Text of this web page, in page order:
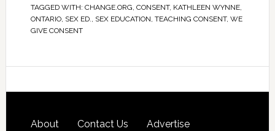
TAGGED WITH: CHANGE.ORG, CONSENT, KATHLEEN WYNNE,
ONTARIO, SEX ED., SEX EDUCATION, TEACHING CONSENT, WE
GIVE CONSENT
About Contact Us
Advertise